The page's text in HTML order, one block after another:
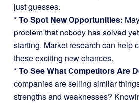
just guesses.
*To Spot New Opportunities:
problem that nobody has solved
starting. Market research can help
these exciting new chances.
*To See What Competitors Are
companies are selling similar
strengths and weaknesses?